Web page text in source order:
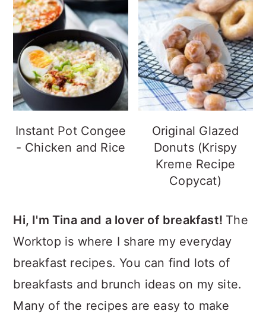
Instant Pot Congee
- Chicken and Rice
Original Glazed
Donuts (Krispy
Kreme Recipe
Copycat)
Hi, I'm Tina and a lover of breakfast! The
Worktop is where I share my everyday
breakfast recipes. You can find lots of
breakfasts and brunch ideas on my site.
Many of the recipes are easy to make